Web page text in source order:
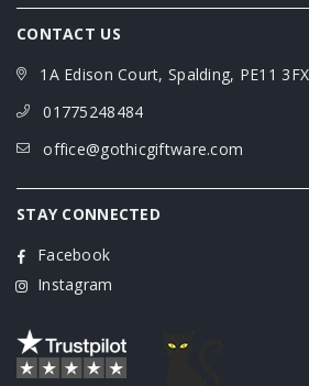
CONTACT US
1A Edison Court, Spalding, PE11 3FX
01775248484
office@gothicgiftware.com
STAY CONNECTED
Facebook
Instagram